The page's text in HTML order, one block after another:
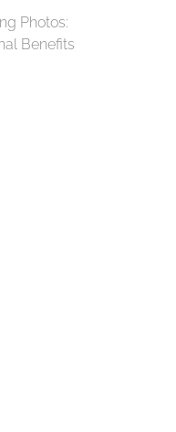
Photos:
Benefits